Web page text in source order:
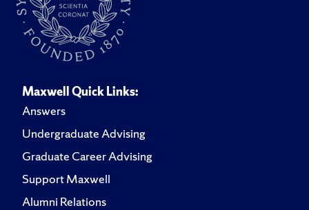
Maxwell Quick Links:
Answers
Undergraduate Advising
Graduate Career Advising
Support Maxwell
Alumni Relations